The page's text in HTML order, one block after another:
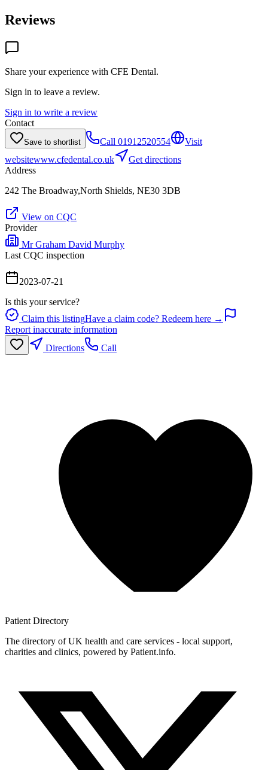
Reviews
Share your experience with CFE Dental.
Sign in to leave a review.
Sign in to write a review
Contact
Save to shortlist Call 01912520554
Visit
websitewww.cfedental.co.uk
Get directions
Address
242 The Broadway,North Shields, NE30 3DB
View on CQC
Provider
Mr Graham David Murphy
Last CQC inspection
2023-07-21
Is this your service?
Claim this listingHave a claim code? Redeem here →
Report inaccurate information
Directions
Call
Patient Directory
The directory of UK health and care services - local support,
charities and clinics, powered by Patient.info.